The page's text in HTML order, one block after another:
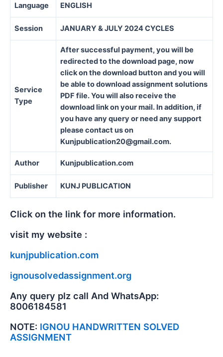
Language ENGLISH
Session JANUARY & JULY 2024 CYCLES
Service
Type
After successful payment, you will be
redirected to the download page, now
click on the download button and you will
be able to download assignment solutions
PDF file. You will also receive the
download link on your mail. In addition, if
you have any query or need any support
please contact us on
Kunjpublication20@gmail.com.
Author Kunjpublication.com
Publisher KUNJ PUBLICATION
Click on the link for more information.
visit my website :
kunjpublication.com
ignousolvedassignment.org
Any query plz call And WhatsApp:
8006184581
NOTE: IGNOU HANDWRITTEN SOLVED
ASSIGNMENT